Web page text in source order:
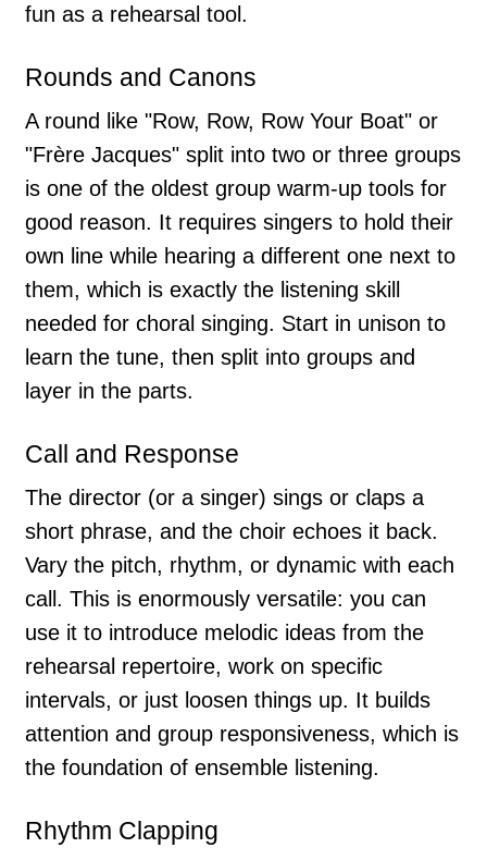
fun as a rehearsal tool.
Rounds and Canons
A round like "Row, Row, Row Your Boat" or
"Frère Jacques" split into two or three groups
is one of the oldest group warm-up tools for
good reason. It requires singers to hold their
own line while hearing a different one next to
them, which is exactly the listening skill
needed for choral singing. Start in unison to
learn the tune, then split into groups and
layer in the parts.
Call and Response
The director (or a singer) sings or claps a
short phrase, and the choir echoes it back.
Vary the pitch, rhythm, or dynamic with each
call. This is enormously versatile: you can
use it to introduce melodic ideas from the
rehearsal repertoire, work on specific
intervals, or just loosen things up. It builds
attention and group responsiveness, which is
the foundation of ensemble listening.
Rhythm Clapping